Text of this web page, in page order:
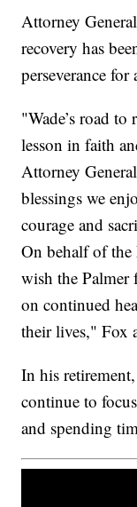
Attorney
recovery has
perseverance
"Wade’s road to
lesson in faith
Attorney
blessings we
courage and
On behalf of the
wish the Palmer
on continued
their lives," Fox
In his
continue to
and spending